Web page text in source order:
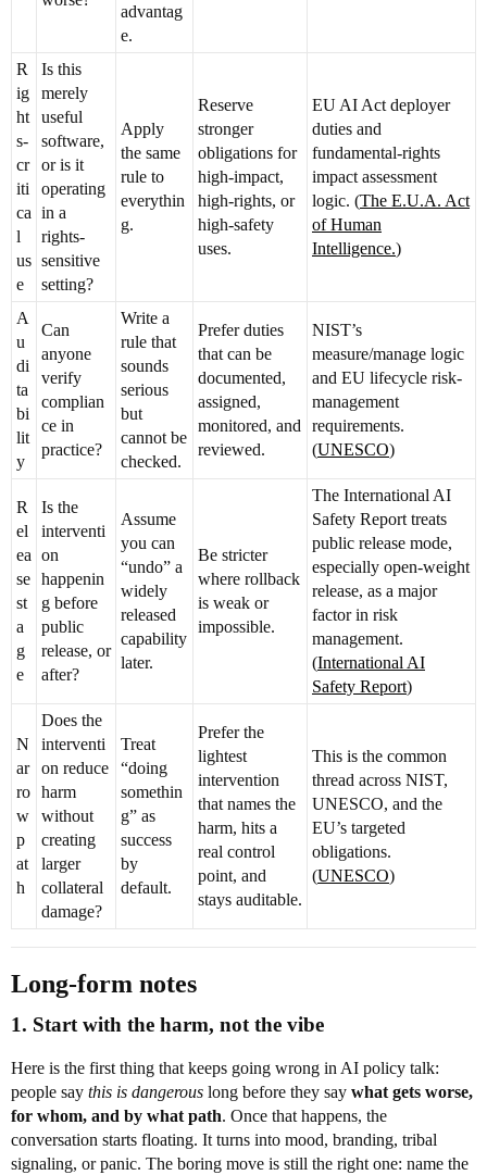
advantag
e.
R
ig
ht
s-
cr
iti
ca
l
us
e
Is this
merely
useful
software,
or is it
operating
in a
rights-
sensitive
setting?
Apply
the same
rule to
everythin
g.
Reserve
stronger
obligations for
high-impact,
high-rights, or
high-safety
uses.
EU AI Act deployer
duties and
fundamental-rights
impact assessment
logic. (The E.U.A. Act
of Human
Intelligence.)
A
u
di
ta
bi
lit
y
Can
anyone
verify
complian
ce in
practice?
Write a
rule that
sounds
serious
but
cannot be
checked.
Prefer duties
that can be
documented,
assigned,
monitored, and
reviewed.
NIST’s
measure/manage logic
and EU lifecycle risk-
management
requirements.
(UNESCO)
R
el
ea
se
st
a
g
e
Is the
interventi
on
happenin
g before
public
release, or
after?
Assume
you can
“undo” a
widely
released
capability
later.
Be stricter
where rollback
is weak or
impossible.
The International AI
Safety Report treats
public release mode,
especially open-weight
release, as a major
factor in risk
management.
(International AI
Safety Report)
N
ar
ro
w
p
at
h
Does the
interventi
on reduce
harm
without
creating
larger
collateral
damage?
Treat
“doing
somethin
g” as
success
by
default.
Prefer the
lightest
intervention
that names the
harm, hits a
real control
point, and
stays auditable.
This is the common
thread across NIST,
UNESCO, and the
EU’s targeted
obligations.
(UNESCO)
Long-form notes
1. Start with the harm, not the vibe
Here is the first thing that keeps going wrong in AI policy talk:
people say this is dangerous long before they say what gets worse,
for whom, and by what path. Once that happens, the
conversation starts floating. It turns into mood, branding, tribal
signaling, or panic. The boring move is still the right one: name the